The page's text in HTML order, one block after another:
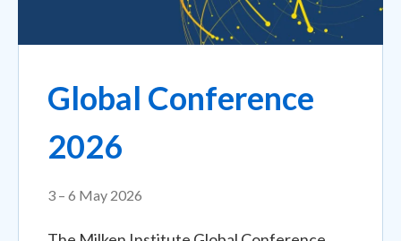
Global Conference
2026
3 – 6 May 2026